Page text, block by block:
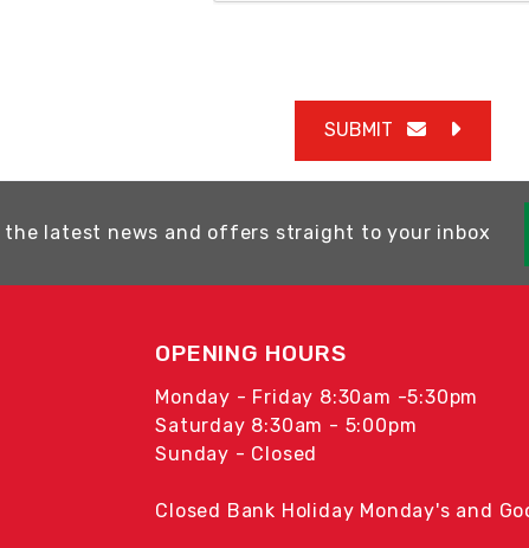
SUBMIT
the latest news and offers straight to your inbox
OPENING HOURS
Monday - Friday 8:30am -5:30pm
Saturday 8:30am - 5:00pm
Sunday - Closed
Closed Bank Holiday Monday's and